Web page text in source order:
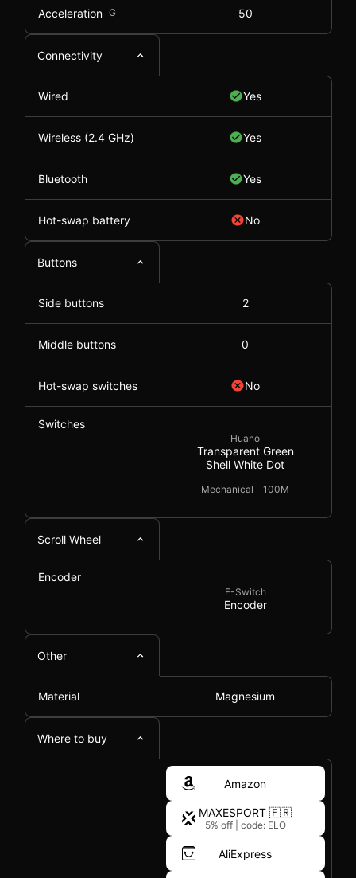
Acceleration G 50
Connectivity
Wired Yes
Wireless (2.4 GHz) Yes
Bluetooth Yes
Hot-swap battery No
Buttons
Side buttons 2
Middle buttons 0
Hot-swap switches No
Switches
Huano
Transparent Green
Shell White Dot
Mechanical 100M
Scroll Wheel
Encoder
F-Switch
Encoder
Other
Material Magnesium
Where to buy
Amazon
MAXESPORT 🇫🇷
5% off code: ELO
AliExpress